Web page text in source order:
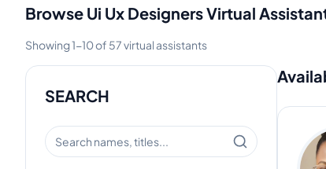
Browse Ui Ux DesignersVirtual
Showing1-10of 57virtual assistants
SEARCH